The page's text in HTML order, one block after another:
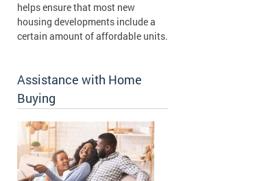
helps ensure that most new
housing developments include a
certain amount of affordable units.
Assistance with Home
Buying